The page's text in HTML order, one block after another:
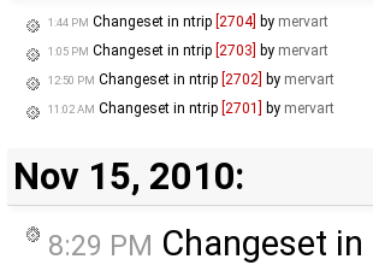
1:44 PM Changeset in ntrip [2704] by mervart
1:05 PM Changeset in ntrip [2703] by mervart
12:50 PM Changeset in ntrip [2702] by mervart
11:02 AM Changeset in ntrip [2701] by mervart
Nov 15, 2010:
8:29 PM Changeset